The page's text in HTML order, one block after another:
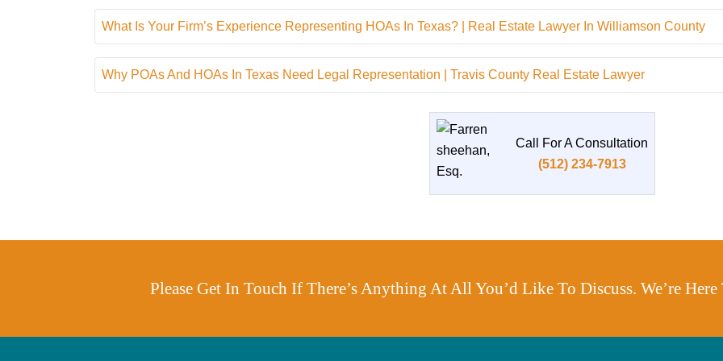
What Is Your Firm’s Experience Representing HOAs In Texas? | Real Estate Lawyer In Williamson County
Why POAs And HOAs In Texas Need Legal Representation | Travis County Real Estate Lawyer
Call For A Consultation
(512) 234-7913
Please Get In Touch If There’s Anything At All You’d Like To Discuss. We’re Here